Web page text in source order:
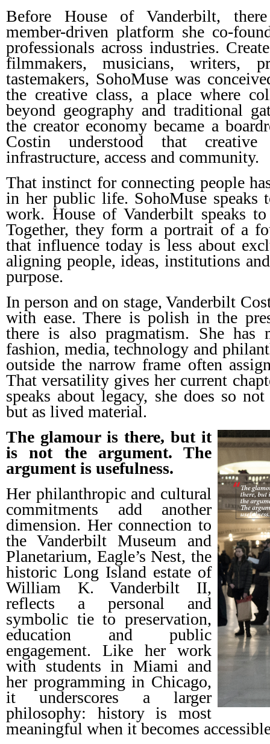
Before House of Vanderbilt,
member-driven platform she co-
professionals across industries.
filmmakers, musicians, writers,
tastemakers, SohoMuse was
the creative class, a place where
beyond geography and traditional
the creator economy became a
Costin understood that creative
infrastructure, access and community.
That instinct for connecting people
in her public life. SohoMuse speaks
work. House of Vanderbilt speaks
Together, they form a portrait of a
that influence today is less about
aligning people, ideas, institutions
purpose.
In person and on stage, Vanderbilt
with ease. There is polish in the
there is also pragmatism. She has
fashion, media, technology and
outside the narrow frame often
That versatility gives her current
speaks about legacy, she does so
but as lived material.
The glamour is there, but it
is not the argument. The
argument is usefulness.
Her philanthropic and cultural
commitments add another
dimension. Her connection to
the Vanderbilt Museum and
Planetarium, Eagle’s Nest, the
historic Long Island estate of
William K. Vanderbilt II,
reflects a personal and
symbolic tie to preservation,
education and public
engagement. Like her work
with students in Miami and
her programming in Chicago,
it underscores a larger
philosophy: history is most
meaningful when it becomes